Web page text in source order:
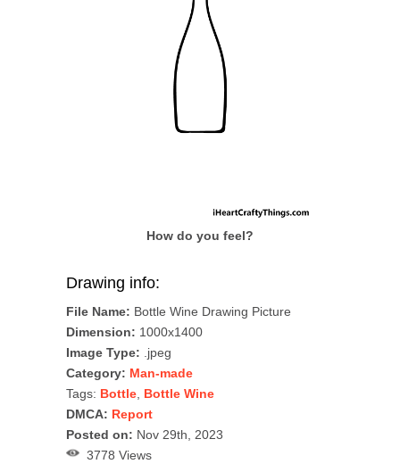
How do you feel?
Drawing info:
File Name: Bottle Wine Drawing Picture
Dimension: 1000x1400
Image Type: .jpeg
Category: Man-made
Tags: Bottle, Bottle Wine
DMCA: Report
Posted on: Nov 29th, 2023
3778 Views